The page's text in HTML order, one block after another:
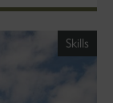
Skills